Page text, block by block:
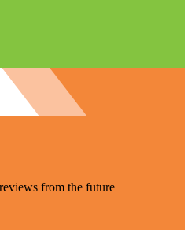
from the future